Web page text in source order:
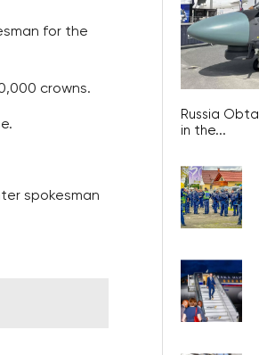
for the
crowns.
spokesman
Russia
in the...